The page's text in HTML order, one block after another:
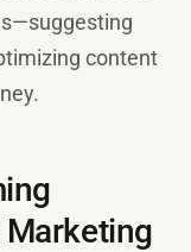
content